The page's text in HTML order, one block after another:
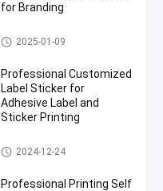
for Branding
Wet Glue Label
2025-01-09
Professional Customized
Label Sticker for
Adhesive Label and
Sticker Printing
Customized Label Sticker
2024-12-24
Professional Printing Self